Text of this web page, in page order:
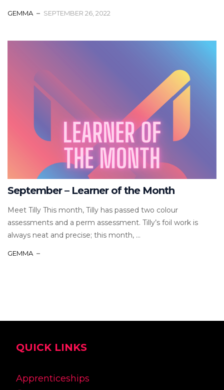
GEMMA SEPTEMBER 26, 2022
September – Learner of the Month
Meet Tilly This month, Tilly has passed two colour
assessments and a perm assessment. Tilly’s foil work is
always neat and precise; this month, ...
GEMMA
QUICK LINKS
Apprenticeships